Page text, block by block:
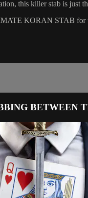
this killer stab is just
KORAN STAB for
BETWEEN